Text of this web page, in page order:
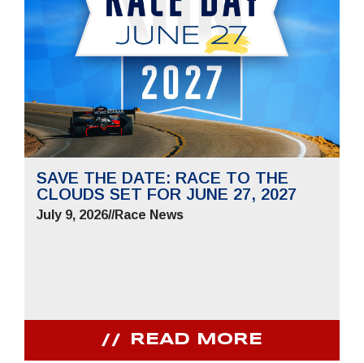
SAVE THE DATE: RACE TO THE
CLOUDS SET FOR JUNE 27, 2027
July 9, 2026//Race News
READ MORE